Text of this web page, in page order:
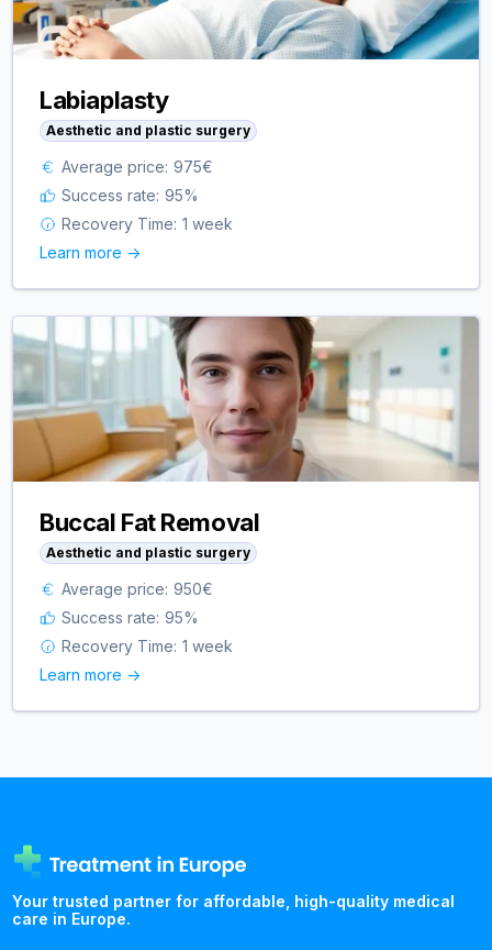
Labiaplasty
Aesthetic and plastic surgery
Average price: 975€
Success rate: 95%
Recovery Time: 1 week
Learn more ->
Buccal Fat Removal
Aesthetic and plastic surgery
Average price: 950€
Success rate: 95%
Recovery Time: 1 week
Learn more ->
Your trusted partner for affordable, high-quality medical
care in Europe.